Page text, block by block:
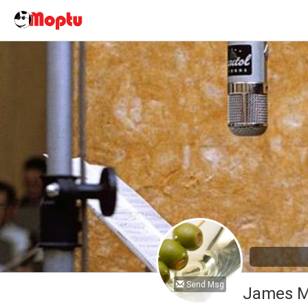
Send Msg James